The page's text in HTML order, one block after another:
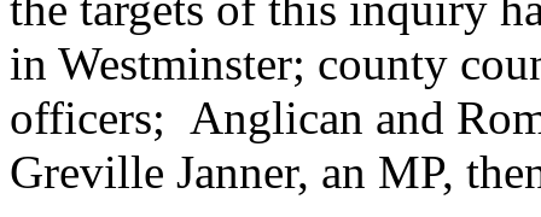
in Westminster; county
officers; Anglican and
Greville Janner, an MP,